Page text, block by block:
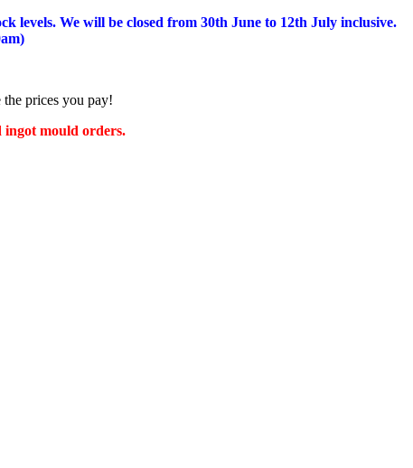
levels. We will be closed from 30th June to 12th July inclusive.
the prices you pay!
ingot mould orders.